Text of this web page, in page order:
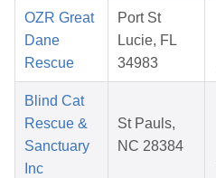
OZR Great
Dane
Rescue
Port St
Lucie, FL
34983
Blind Cat
Rescue &
Sanctuary
Inc
St Pauls,
NC 28384